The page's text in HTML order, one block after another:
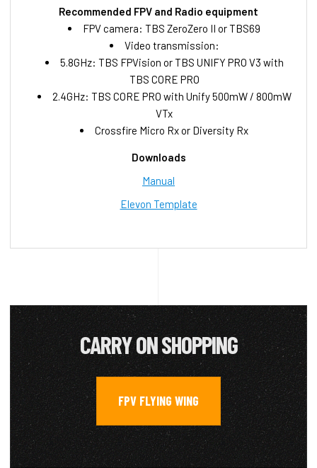
Recommended FPV and Radio equipment
FPV camera: TBS ZeroZero II or TBS69
Video transmission:
5.8GHz: TBS FPVision or TBS UNIFY PRO V3 with
TBS CORE PRO
2.4GHz: TBS CORE PRO with Unify 500mW / 800mW
VTx
Crossfire Micro Rx or Diversity Rx
Downloads
Manual
Elevon Template
CARRY ON SHOPPING
FPV FLYING WING